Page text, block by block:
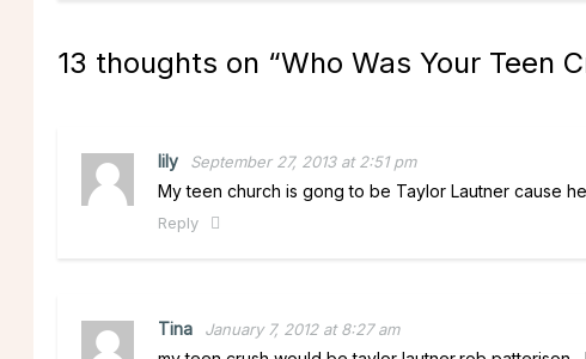
13 thoughts on “Who Was Your Teen
lily September 27, 2013 at 2:51 pm
My teen church is gong to be Taylor Lautner cause
Reply
Tina January 7, 2012 at 8:27 am